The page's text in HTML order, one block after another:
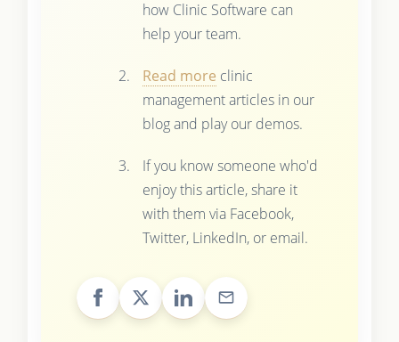
how Clinic Software can
help your team.
Read more clinic
management articles in our
blog and play our demos.
If you know someone who'd
enjoy this article, share it
with them via Facebook,
Twitter, LinkedIn, or email.